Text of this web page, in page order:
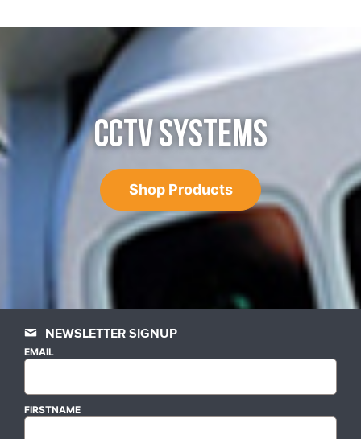
CCTV SYSTEMS
Shop Products
NEWSLETTER SIGNUP
EMAIL
FIRSTNAME